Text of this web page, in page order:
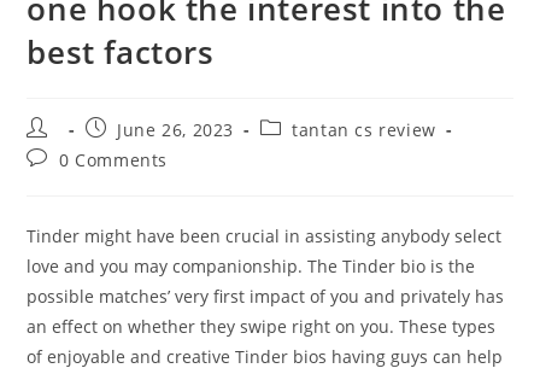
best factors
Post
author:
Post
published:
June 26, 2023
Posttantan cs review
Post0 Comments
Tinder might have been crucial in assisting anybody select
love and you may companionship. The Tinder bio is the
possible matches’ very first impact of you and privately has
an effect on whether they swipe right on you. These types
of enjoyable and creative Tinder bios having guys can help